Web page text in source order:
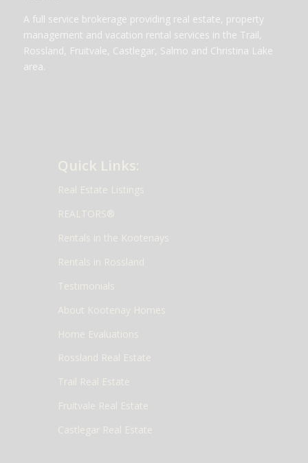
A full service brokerage providing real estate, property
management and vacation rental services in the Trail,
Rossland, Fruitvale, Castlegar, Salmo and Christina Lake
area.
Quick Links:
Real Estate Listings
REALTORS®
Rentals in the Kootenays
Rentals in Rossland
Testimonials
About Kootenay Homes
Home Evaluations
Rossland Real Estate
Trail Real Estate
Fruitvale Real Estate
Castlegar Real Estate